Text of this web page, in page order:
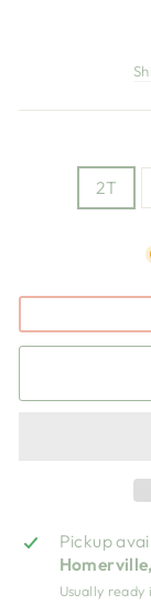
2T
Pickup
Usually ready